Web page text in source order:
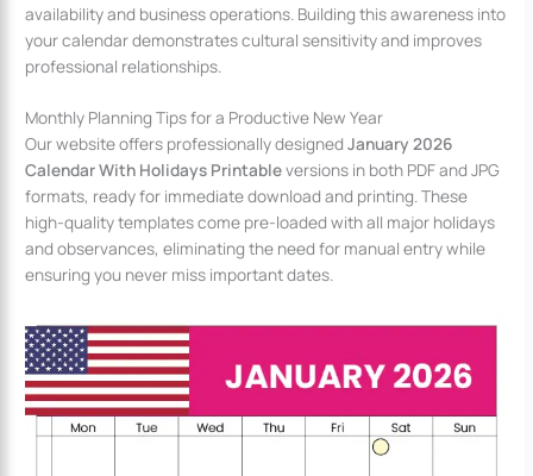
availability and business operations. Building this awareness into
your calendar demonstrates cultural sensitivity and improves
professional relationships.
Monthly Planning Tips for a Productive New Year
Our website offers professionally designedJanuary 2026
Calendar With Holidays Printableversions in both PDF and JPG
formats, ready for immediate download and printing. These
high-quality templates come pre-loaded with all major holidays
and observances, eliminating the need for manual entry while
ensuring you never miss important dates.